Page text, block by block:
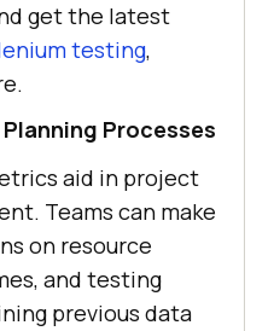
get the latest
testing,
Processes
aid in project
Teams can make
on resource
and testing
previous data